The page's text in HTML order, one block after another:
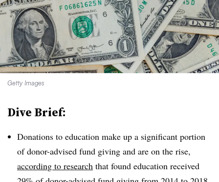
Getty Images
Dive Brief:
Donations to education make up a significant portion
of donor-advised fund giving and are on the rise,
according to research that found education received